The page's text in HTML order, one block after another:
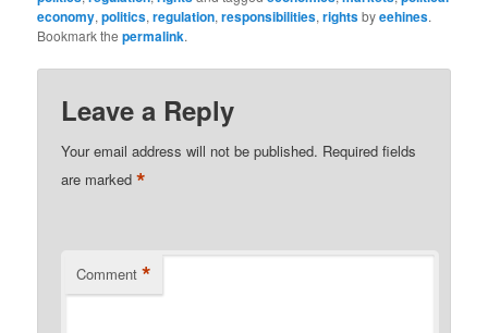
economy,politics,regulation,responsibilities,rightsbyeehines.
Bookmark thepermalink.
Leave a Reply
Your email address will not be published. Required fields
are marked*
Comment *